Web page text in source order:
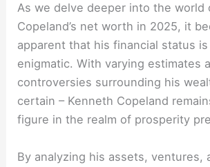
As we delve deeper into the world
Copeland’s net worth in 2025, it
apparent that his financial status
enigmatic. With varying estimates
controversies surrounding his
certain – Kenneth Copeland
figure in the realm of prosperity
By analyzing his assets, ventures,